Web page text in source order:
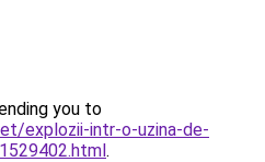
you to
explozii-intr-o-uzina-de-
.